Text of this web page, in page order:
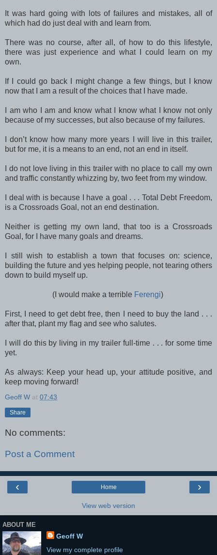
It was hard going with lots of failures and mistakes, all of
which had do just deal with and learn from.
There was no course, after all, of how to do this lifestyle,
there was just experience and what I could learn on my
own.
If I could go back I might change a few things, but I know
now that I am a result of the choices that I have made.
I am who I am and know what I know what I know not only
because of my successes, but also because of my failures.
I don’t know how many more years I will live in this trailer,
but for me, it is a means to an end, not an end in itself.
I do not love living in this trailer with no place to call my own
and traffic constantly whizzing by, two feet from my window.
I deal with is because I have a goal . . . Total Debt Freedom,
is a Crossroads Goal, not an end destination.
Neither is getting my own land, that too is a Crossroads
Goal, for I have many goals and dreams.
I still wish to establish a town that focuses on: science,
building the future and yes helping people, not tearing others
down to build myself up.
(I would make a terribleFerengi)
First, I need to get debt free, then I need to buy the land . . .
after that, plant my flag and see who salutes.
I will do this by living in my trailer full-time . . . for some time
yet.
As always: Keep your head up, your attitude positive, and
keep moving forward!
Geoff W at 07:43
Share
No comments:
Post a Comment
‹ ›
Home
View web version
ABOUT ME
Geoff W
View my complete profile